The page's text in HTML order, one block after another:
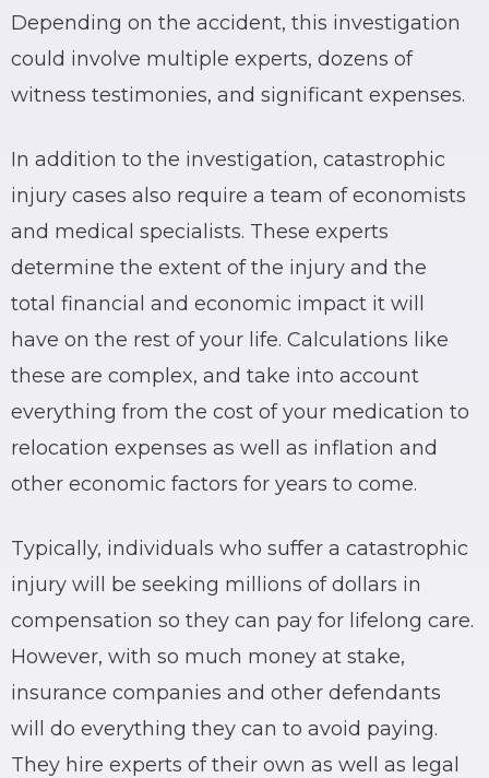
Depending on the accident, this investigation
could involve multiple experts, dozens of
witness testimonies, and significant expenses.
In addition to the investigation, catastrophic
injury cases also require a team of economists
and medical specialists. These experts
determine the extent of the injury and the
total financial and economic impact it will
have on the rest of your life. Calculations like
these are complex, and take into account
everything from the cost of your medication to
relocation expenses as well as inflation and
other economic factors for years to come.
Typically, individuals who suffer a catastrophic
injury will be seeking millions of dollars in
compensation so they can pay for lifelong care.
However, with so much money at stake,
insurance companies and other defendants
will do everything they can to avoid paying.
They hire experts of their own as well as legal